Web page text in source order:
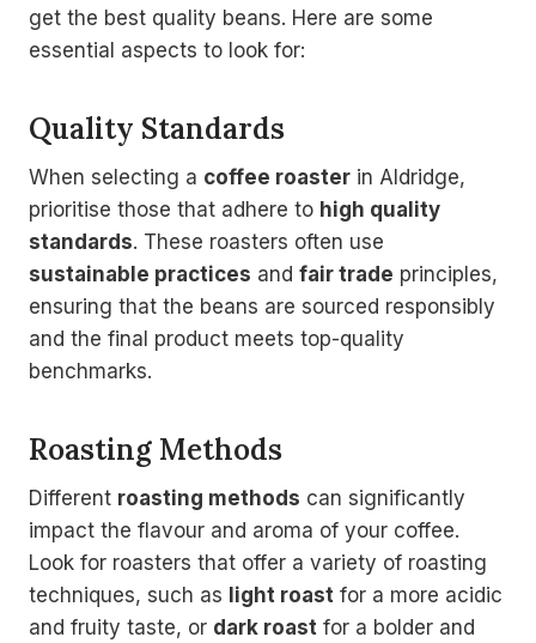
get the best quality beans. Here are some
essential aspects to look for:
Quality Standards
When selecting a coffee roaster in Aldridge,
prioritise those that adhere to high quality
standards. These roasters often use
sustainable practices and fair trade principles,
ensuring that the beans are sourced responsibly
and the final product meets top-quality
benchmarks.
Roasting Methods
Different roasting methods can significantly
impact the flavour and aroma of your coffee.
Look for roasters that offer a variety of roasting
techniques, such as light roast for a more acidic
and fruity taste, or dark roast for a bolder and